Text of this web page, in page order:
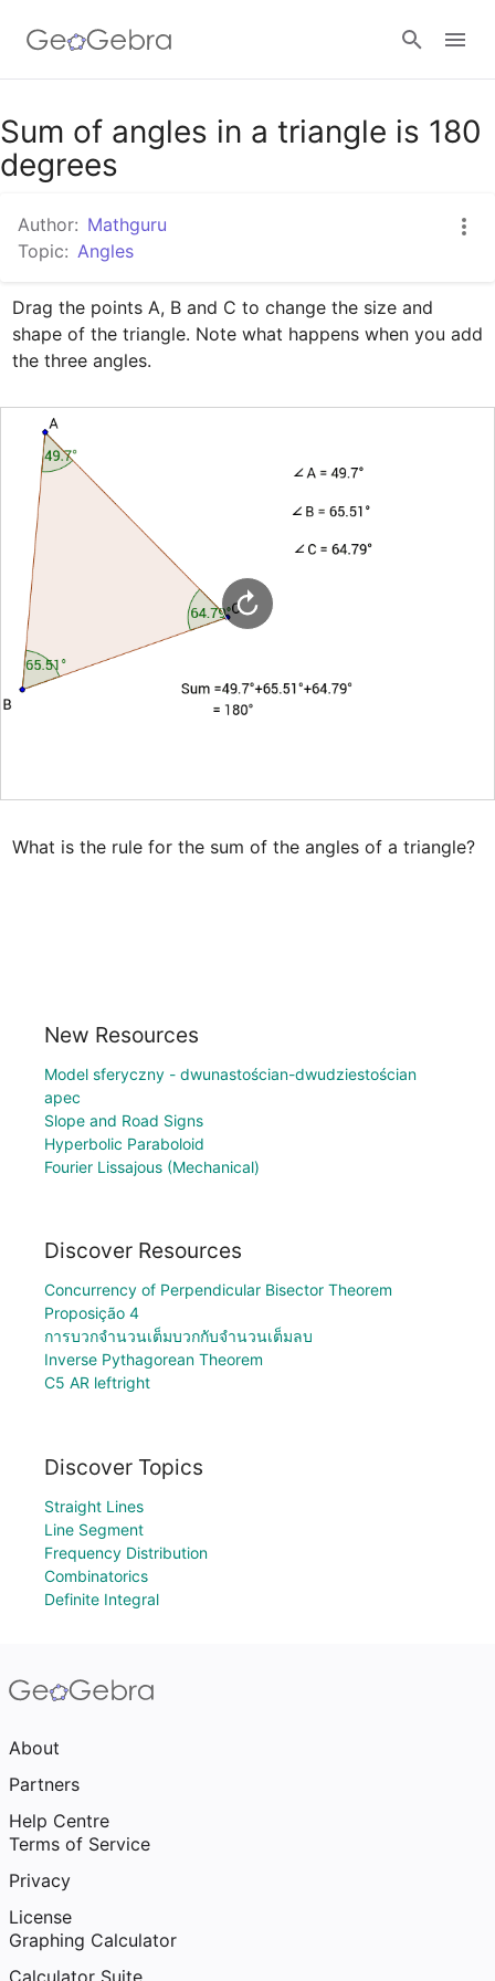
Google Classroom
Sum of angles in a triangle is 180
degrees
Author: Mathguru
Topic: Angles
Drag the points A, B and C to change the size and
shape of the triangle. Note what happens when you add
the three angles.
What is the rule for the sum of the angles of a triangle?
New Resources
Model sferyczny - dwunastościan-dwudziestościan
apec
Slope and Road Signs
Hyperbolic Paraboloid
Fourier Lissajous (Mechanical)
Discover Resources
Concurrency of Perpendicular Bisector Theorem
Proposição 4
การบวกจำนวนเต็มบวกกับจำนวนเต็มลบ
Inverse Pythagorean Theorem
C5 AR leftright
Discover Topics
Straight Lines
Line Segment
Frequency Distribution
Combinatorics
Definite Integral
About
Partners
Help Centre
Terms of Service
Privacy
License
Graphing Calculator
Calculator Suite